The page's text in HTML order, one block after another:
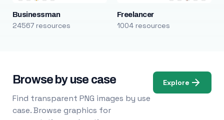
Businessman
24567 resources
Freelancer
1004 resources
Browse by use case
Find transparent PNG images by use
case. Browse graphics for
Explore